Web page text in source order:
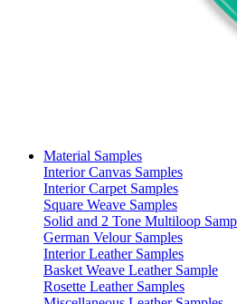
Material Samples
Interior Canvas Samples
Interior Carpet Samples
Square Weave Samples
Solid and 2 Tone Multiloop
German Velour Samples
Interior Leather Samples
Basket Weave Leather Sample
Rosette Leather Samples